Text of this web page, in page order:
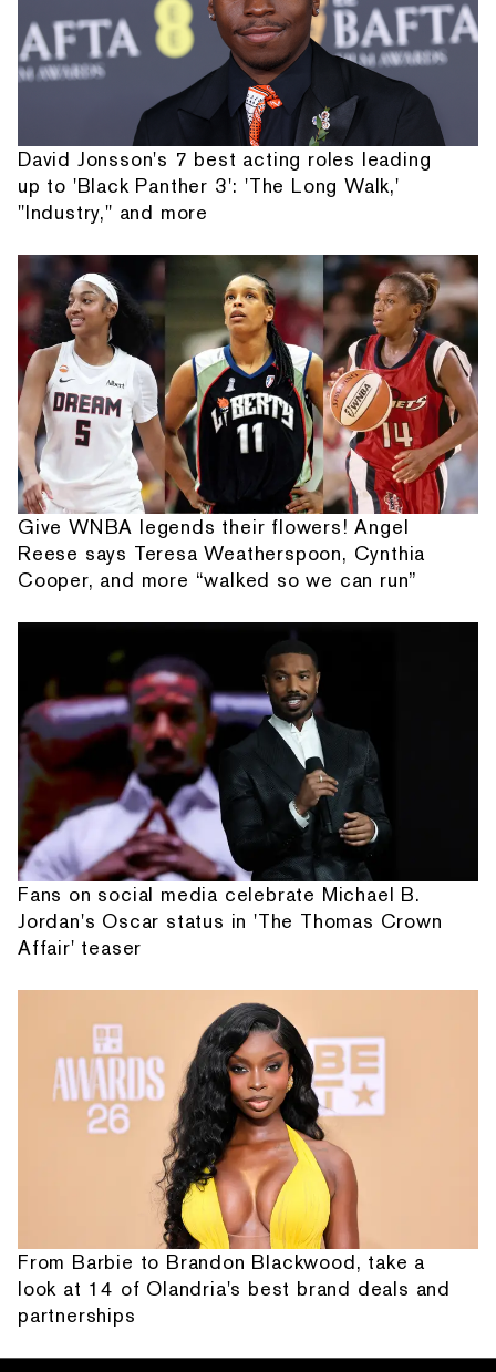
David Jonsson's 7 best acting roles leading
up to 'Black Panther 3': 'The Long Walk,'
"Industry," and more
Give WNBA legends their flowers! Angel
Reese says Teresa Weatherspoon, Cynthia
Cooper, and more “walked so we can run”
Fans on social media celebrate Michael B.
Jordan's Oscar status in 'The Thomas Crown
Affair' teaser
From Barbie to Brandon Blackwood, take a
look at 14 of Olandria's best brand deals and
partnerships